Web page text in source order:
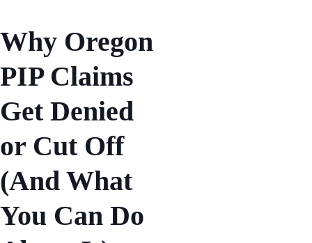
Why Oregon
PIP Claims
Get Denied
or Cut Off
(And What
You Can Do